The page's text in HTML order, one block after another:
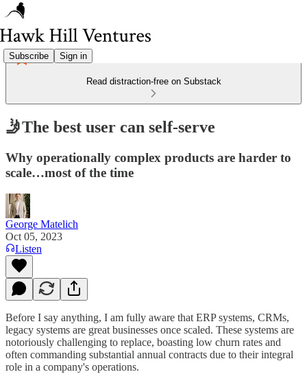
Subscribe Sign in
Read distraction-free on Substack
🤳The best user can self-serve
Why operationally complex products are harder to
scale…most of the time
George Matelich
Oct 05, 2023
Listen
Before I say anything, I am fully aware that ERP systems, CRMs,
legacy systems are great businesses once scaled. These systems are
notoriously challenging to replace, boasting low churn rates and
often commanding substantial annual contracts due to their integral
role in a company's operations.